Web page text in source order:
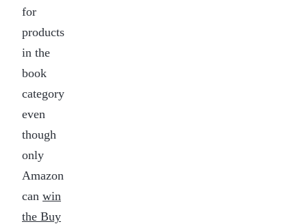
for
products
in the
book
category
even
though
only
Amazon
can win
the Buy